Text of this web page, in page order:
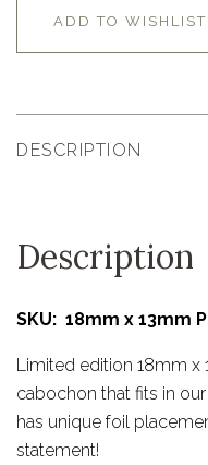
ADD TO WISHLIST
DESCRIPTION
Description
SKU: 18mm x 13mm
Limited edition 18mm x
cabochon that fits in
has unique foil
statement!